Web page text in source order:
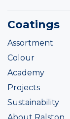
Coatings
Assortment
Colour
Academy
Projects
Sustainability
About Ralston